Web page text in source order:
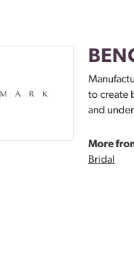
to create
and
More
Bridal